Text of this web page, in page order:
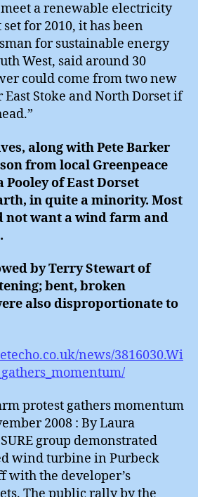
a renewable electricity
for 2010, it has been
for sustainable energy
West, said around 30
could come from two new
East Stoke and North Dorset if
along with Pete Barker
from local Greenpeace
Pooley of East Dorset
in quite a minority. Most
not want a wind farm and
by Terry Stewart of
bent, broken
also disproportionate to
news/3816030.Wi
protest gathers momentum
2008 : By Laura
group demonstrated
wind turbine in Purbeck
with the developer’s